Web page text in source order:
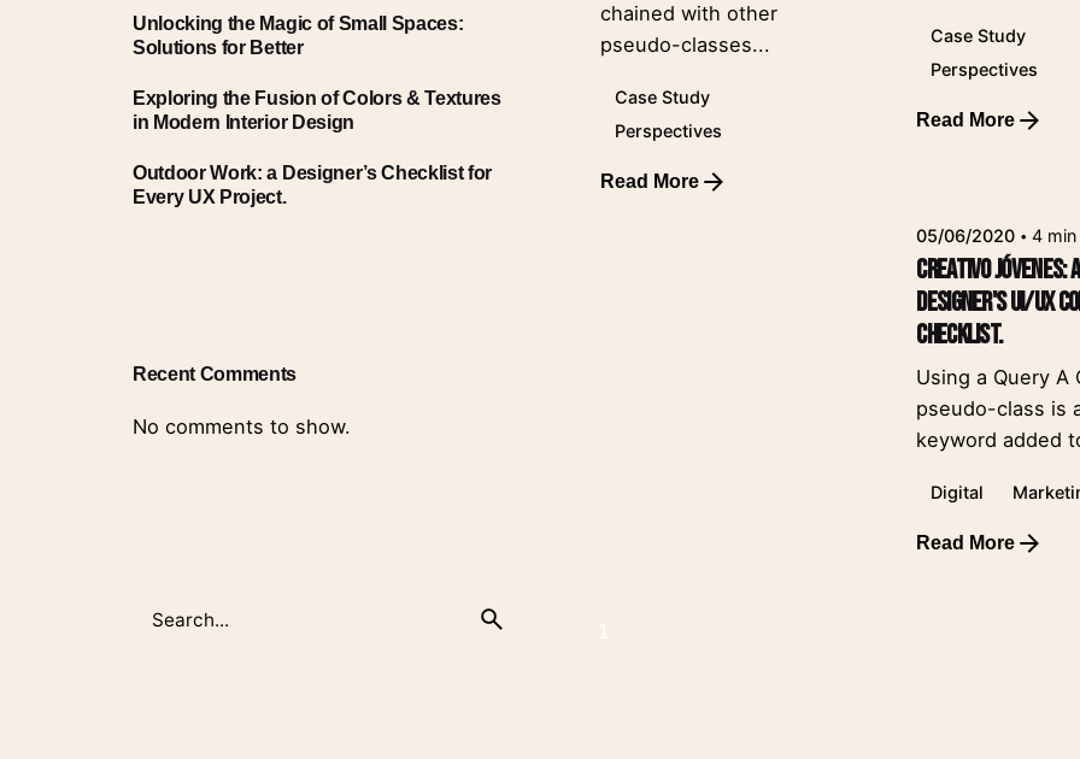
Unlocking the Magic of Small Spaces:
Solutions for Better
Exploring the Fusion of Colors & Textures
in Modern Interior Design
Outdoor Work: a Designer’s Checklist for
Every UX Project.
Recent Comments
No comments to show.
for
chained with other
pseudo-classes...
Case Study
Perspectives
Read More
Case Study
Perspectives
Read More
Posted by
05/06/2020 4 min
Creativo Jóvenes:
Designer's UI/UX
Checklist.
Using a Query A
pseudo-class is
keyword added
Digital
Read More